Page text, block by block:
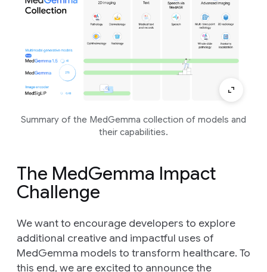
Summary of the MedGemma collection of models and
their capabilities.
The MedGemma Impact
Challenge
We want to encourage developers to explore
additional creative and impactful uses of
MedGemma models to transform healthcare. To
this end, we are excited to announce the